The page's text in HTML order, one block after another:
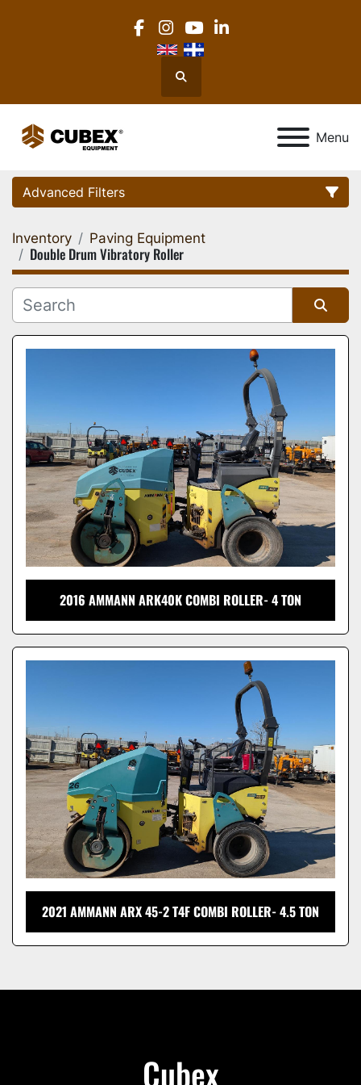
facebook
instagram
youtube
linkedin
Search
Menu
Advanced Filters
Category
Location
Manufacturer
Inventory Paving Equipment
Double Drum Vibratory Roller
Sort by
2016 AMMANN ARK40K COMBI ROLLER- 4 TON
2021 AMMANN ARX 45-2 T4F COMBI ROLLER- 4.5 TON
Cubex